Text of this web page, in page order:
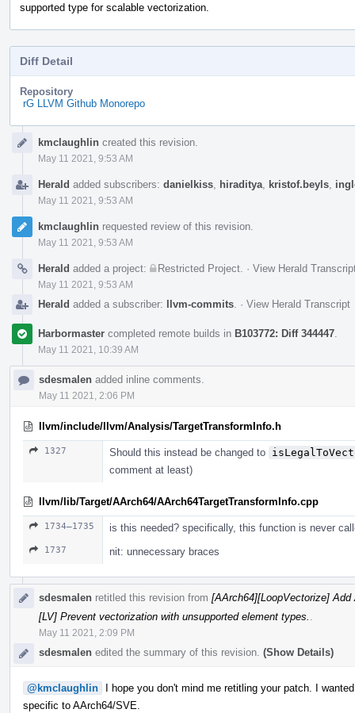
supported type for scalable vectorization.
Diff Detail
Repository
rG LLVM Github Monorepo
Timelinekmclaughlin created this revision.
May 11 2021, 9:53 AM
Herald added subscribers: danielkiss hiraditya kristof.beyls
May 11 2021, 9:53 AM
kmclaughlin requested review of this revision.
May 11 2021, 9:53 AM
Herald added a project: Restricted Project · View Herald
May 11 2021, 9:53 AM
Herald added a subscriber: llvm-commits · View Herald Transcript
Harbormaster completed remote builds in B103772: Diff 344447
May 11 2021, 10:39 AM
sdesmalen added inline comments.
May 11 2021, 2:06 PM
llvm/include/llvm/Analysis/TargetTransformInfo.h
1327 Should this instead be changed to
comment at least)
llvm/lib/Target/AArch64/AArch64TargetTransformInfo.cpp
1734–1735 is this needed? specifically, this function is never
1737 nit: unnecessary braces
sdesmalen retitled this revision from [AArch64][LoopVectorize]
[LV] Prevent vectorization with unsupported element types.
May 11 2021, 2:09 PM
sdesmalen edited the summary of this revision. (Show Details)
@kmclaughlin
I hope you don't mind me retitling your patch. I
specific to AArch64/SVE.